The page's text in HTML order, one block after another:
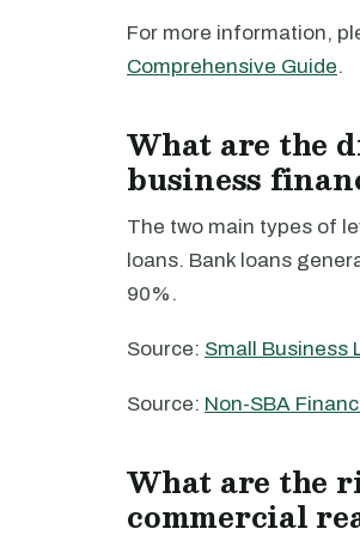
For more information,
Comprehensive Guide.
What are the
business
The two main types of
loans. Bank loans
90%.
Source: Small Business
Source: Non-SBA
What are the
commercial